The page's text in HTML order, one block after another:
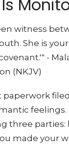
witness
She is
-
(NKJV)
paperwork
feelings.
three parties:
made your